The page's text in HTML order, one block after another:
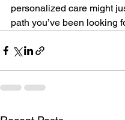
personalized care might
path you’ve been looking